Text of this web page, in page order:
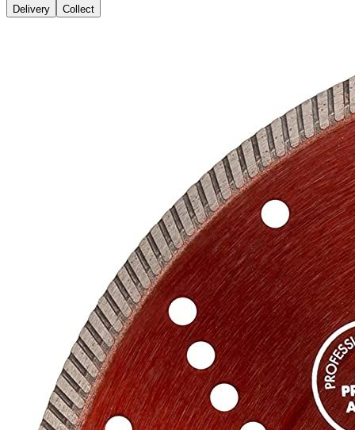
Delivery Collect